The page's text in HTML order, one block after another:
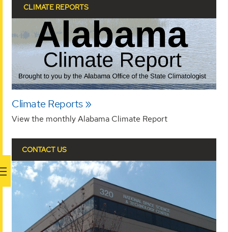
CLIMATE REPORTS
Climate Reports
View the monthly Alabama Climate Report
CONTACT US